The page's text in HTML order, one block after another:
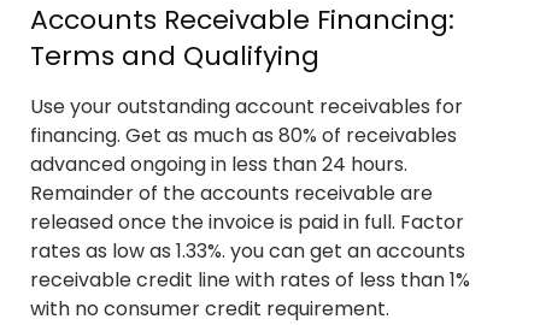
Accounts Receivable Financing:
Terms and Qualifying
Use your outstanding account receivables for
financing. Get as much as 80% of receivables
advanced ongoing in less than 24 hours.
Remainder of the accounts receivable are
released once the invoice is paid in full. Factor
rates as low as 1.33%. you can get an accounts
receivable credit line with rates of less than 1%
with no consumer credit requirement.